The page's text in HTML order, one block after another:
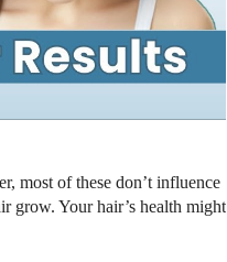
most of these don’t influence
grow. Your hair’s health might